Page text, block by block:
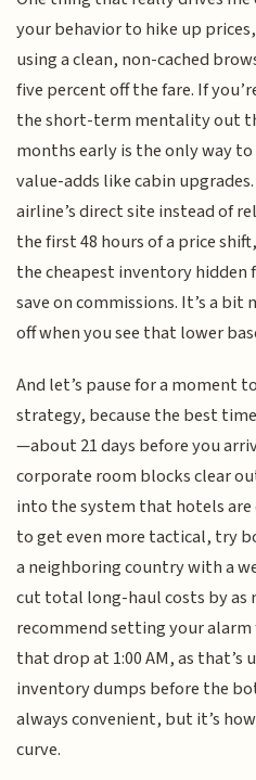
your behavior to hike up
using a clean, non-cached
five percent off the fare. If
the short-term mentality out
months early is the only way
value-adds like cabin
airline’s direct site instead of
the first 48 hours of a price
the cheapest inventory
save on commissions. It’s a
off when you see that lower
And let’s pause for a moment
strategy, because the best
—about 21 days before you
corporate room blocks clear
into the system that hotels
to get even more tactical, try
a neighboring country with a
cut total long-haul costs by as
recommend setting your
that drop at 1:00 AM, as
inventory dumps before the
always convenient, but it’s
curve.